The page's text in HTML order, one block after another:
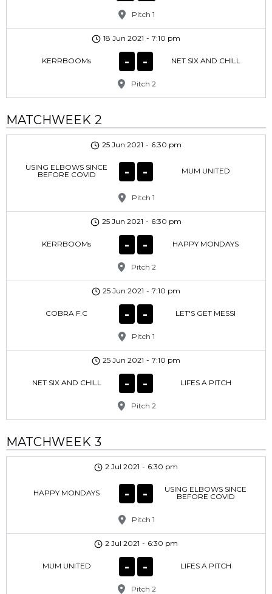
Pitch 1
18 Jun 2021 - 7:10 pm
KERRBOOMs - - NET SIX AND CHILL
Pitch 2
MATCHWEEK 2
25 Jun 2021 - 6:30 pm
USING ELBOWS SINCE
BEFORE COVID
- - MUM UNITED
Pitch 1
25 Jun 2021 - 6:30 pm
KERRBOOMs - - HAPPY MONDAYS
Pitch 2
25 Jun 2021 - 7:10 pm
COBRA F.C - - LET'S GET MESSI
Pitch 1
25 Jun 2021 - 7:10 pm
NET SIX AND CHILL - - LIFES A PITCH
Pitch 2
MATCHWEEK 3
2 Jul 2021 - 6:30 pm
HAPPY MONDAYS - -
USING ELBOWS SINCE
BEFORE COVID
Pitch 1
2 Jul 2021 - 6:30 pm
MUM UNITED - - LIFES A PITCH
Pitch 2